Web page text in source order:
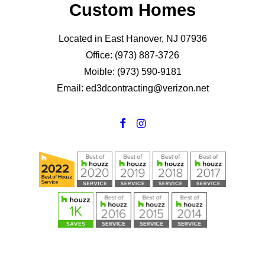
Custom Homes
Located in East Hanover, NJ 07936
Office: (973) 887-3726
Moible: (973) 590-9181
Email: ed3dcontracting@verizon.net